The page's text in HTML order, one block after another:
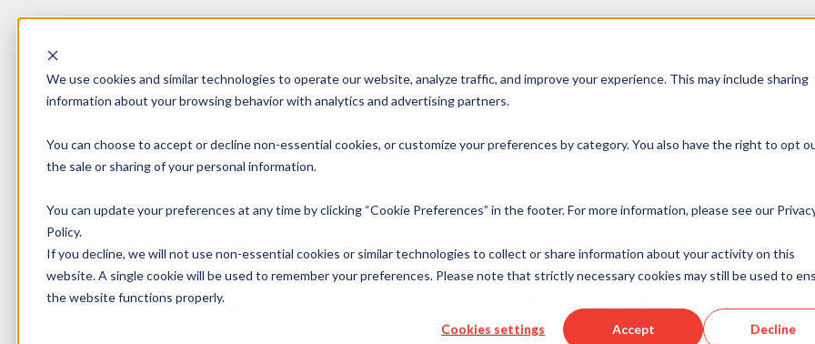
We use cookies and similar technologies to operate our website, analyze traffic, and improve your experience. This may include sharing
information about your browsing behavior with analytics and advertising partners.
You can choose to accept or decline non-essential cookies, or customize your preferences by category. You also have the right to opt
the sale or sharing of your personal information.
You can update your preferences at any time by clicking “Cookie Preferences” in the footer. For more information, please see our
Policy.
If you decline, we will not use non-essential cookies or similar technologies to collect or share information about your activity on this
website. A single cookie will be used to remember your preferences. Please note that strictly necessary cookies may still be used to
the website functions properly.
Cookies settings Accept Decline
Check Verification
Verified Check Acceptance for Merchants
Minimize Risk at the Point of Sale with Check